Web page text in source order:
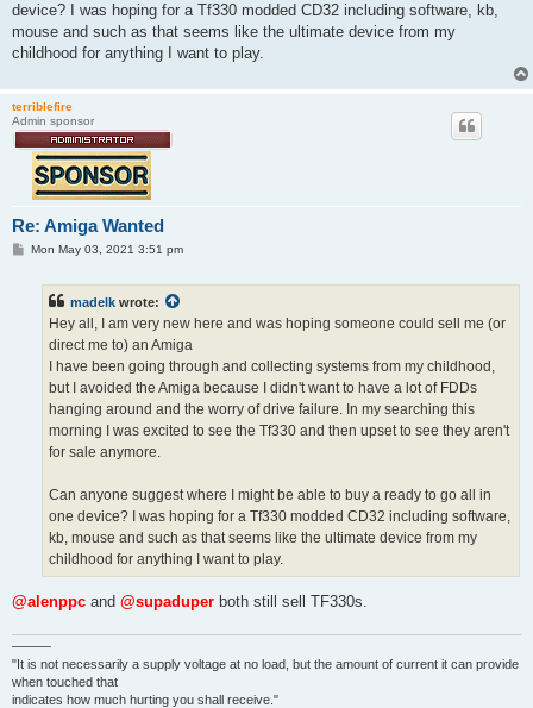
device? I was hoping for a Tf330 modded CD32 including software, kb,
mouse and such as that seems like the ultimate device from my
childhood for anything I want to play.
terriblefire
Admin sponsor
Re: Amiga Wanted
PMon May 03, 2021 3:51 pm
madelk wrote:
Hey all, I am very new here and was hoping someone could sell me (or
direct me to) an Amiga
I have been going through and collecting systems from my childhood,
but I avoided the Amiga because I didn't want to have a lot of FDDs
hanging around and the worry of drive failure. In my searching this
morning I was excited to see the Tf330 and then upset to see they aren't
for sale anymore.
Can anyone suggest where I might be able to buy a ready to go all in
one device? I was hoping for a Tf330 modded CD32 including software,
kb, mouse and such as that seems like the ultimate device from my
childhood for anything I want to play.
@alenppc and @supaduper both still sell TF330s.
———
"It is not necessarily a supply voltage at no load, but the amount of current it can provide
when touched that
indicates how much hurting you shall receive."